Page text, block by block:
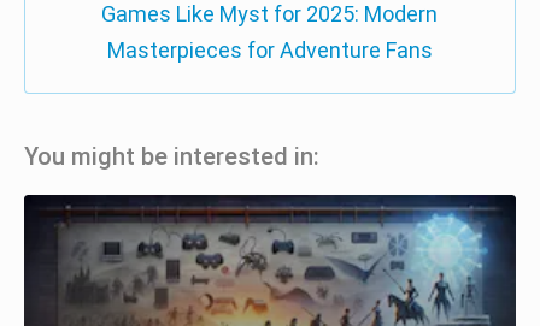
Games Like Myst for 2025: Modern
Masterpieces for Adventure Fans
You might be interested in: